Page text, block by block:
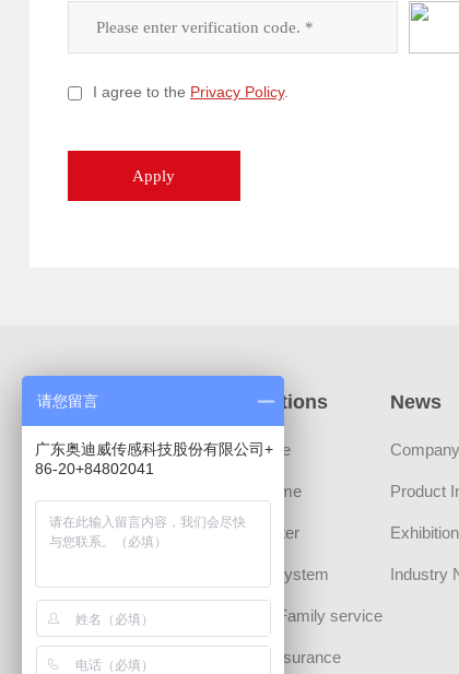
I agree to the Privacy Policy.
Products
Sensors
MLCT Actuator
CHIPS
Communication
Applications
Automotive
Smart Home
Smart Meter
Security System
Personal/Family service
Medical Insurance
News
Product
Exhibition
Industry
请您留言
广东奥迪威传感科技股份有限公司+
86-20+84802041